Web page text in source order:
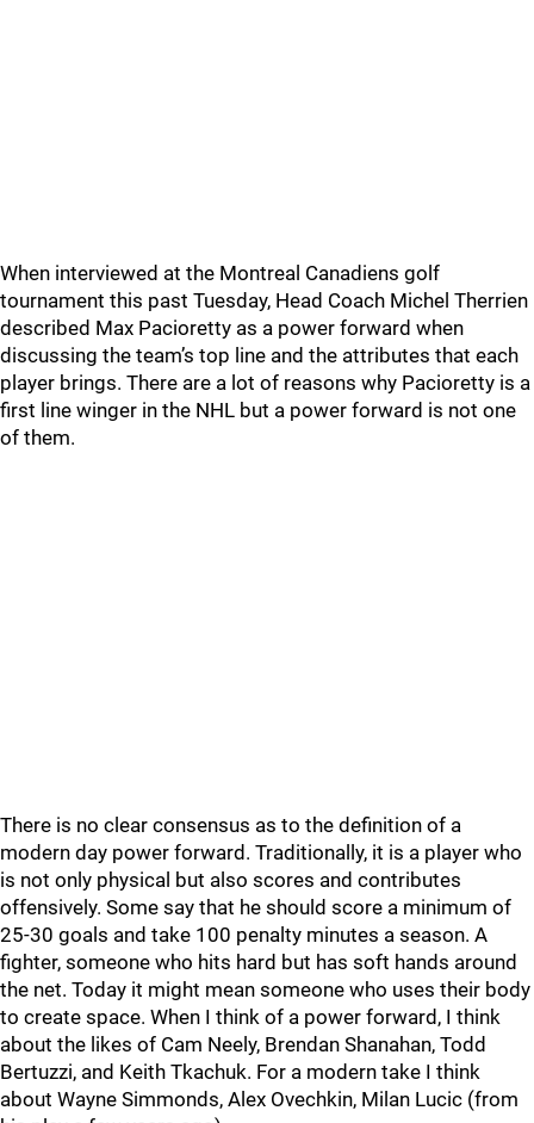
When interviewed at the Montreal Canadiens golf
tournament this past Tuesday, Head Coach Michel Therrien
described Max Pacioretty as a power forward when
discussing the team’s top line and the attributes that each
player brings. There are a lot of reasons why Pacioretty is a
first line winger in the NHL but a power forward is not one
of them.
There is no clear consensus as to the definition of a
modern day power forward. Traditionally, it is a player who
is not only physical but also scores and contributes
offensively. Some say that he should score a minimum of
25-30 goals and take 100 penalty minutes a season. A
fighter, someone who hits hard but has soft hands around
the net. Today it might mean someone who uses their body
to create space. When I think of a power forward, I think
about the likes of Cam Neely, Brendan Shanahan, Todd
Bertuzzi, and Keith Tkachuk. For a modern take I think
about Wayne Simmonds, Alex Ovechkin, Milan Lucic (from